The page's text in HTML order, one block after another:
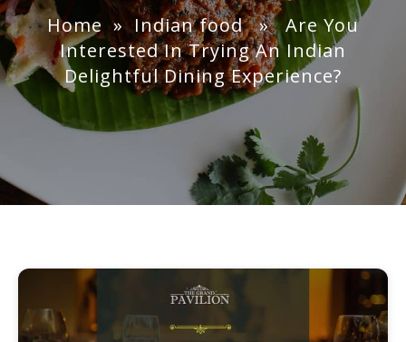
Home » Indian food» Are You
Interested In Trying An Indian
Delightful Dining Experience?